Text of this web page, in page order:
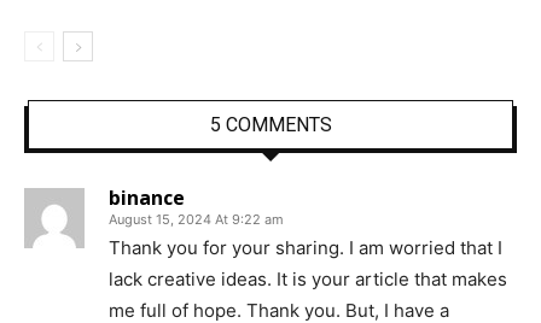
5 COMMENTS
binance
August 15, 2024 At 9:22 am
Thank you for your sharing. I am worried that I
lack creative ideas. It is your article that makes
me full of hope. Thank you. But, I have a